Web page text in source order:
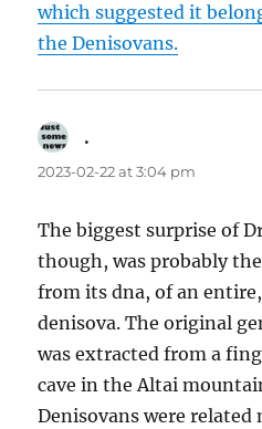
which suggested it
the Denisovans.
.
2023-02-22 at 3:04 pm
The biggest surprise of
though, was probably
from its dna, of an
denisova. The original
was extracted from a
cave in the Altai
Denisovans were related